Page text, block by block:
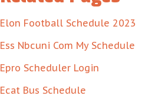
Elon Football Schedule 2023
Ess Nbcuni Com My Schedule
Epro Scheduler Login
Ecat Bus Schedule